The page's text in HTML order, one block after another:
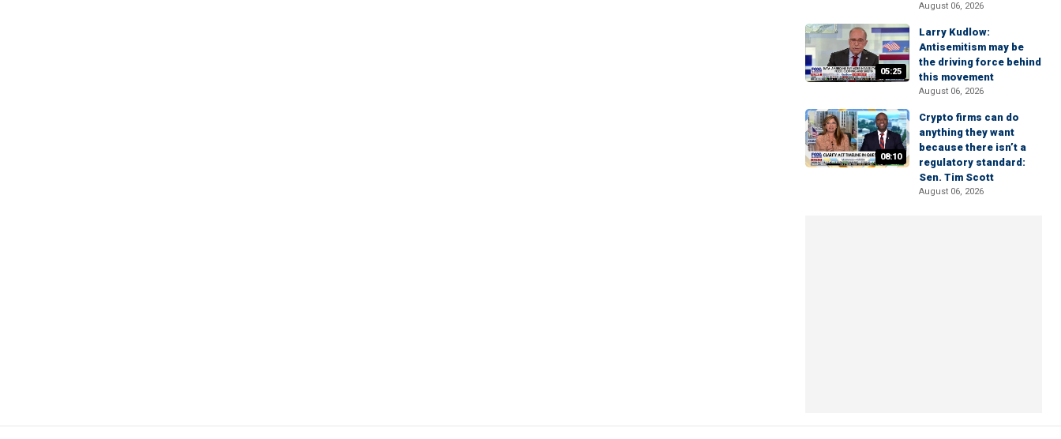
August 06, 2026
05:25
Larry Kudlow:
Antisemitism may be
the driving force behind
this movement
August 06, 2026
08:10
Crypto firms can do
anything they want
because there isn’t a
regulatory standard:
Sen. Tim Scott
August 06, 2026